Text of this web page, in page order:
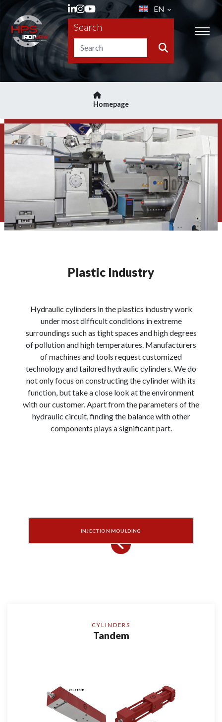
EN
Search
Homepage
Plastic Industry
Hydraulic cylinders in the plastics industry work
under most difficult conditions in extreme
surroundings such as tight spaces and high degrees
of pollution and high temperatures. Manufacturers
of machines and tools request customized
technology and tailored hydraulic cylinders. We do
not only focus on constructing the cylinder with its
function, but take a close look at the environment
with our customer. Apart from the parameters of the
hydraulic circuit, finding the balance with other
components plays a significant part.
INJECTION MOULDING
CYLINDERS
Tandem